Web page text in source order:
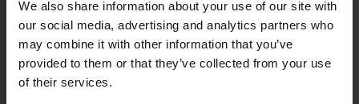
We also share information about your use of our site with
our social media, advertising and analytics partners who
may combine it with other information that you’ve
provided to them or that they’ve collected from your use
of their services.